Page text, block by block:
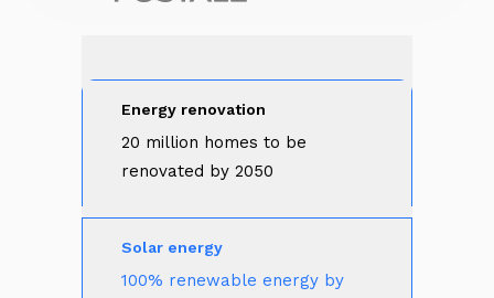
20 million homes to be
renovated by 2050
Energy renovation
100% renewable energy by
Solar energy